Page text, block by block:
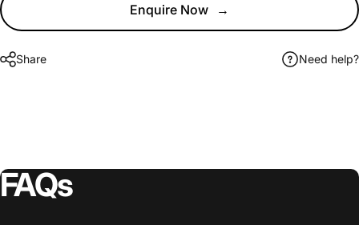
Enquire Now →
Share Need help?
FAQs